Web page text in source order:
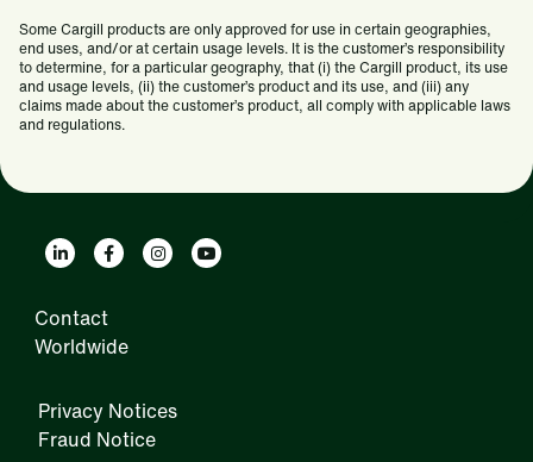
Some Cargill products are only approved for use in certain geographies,
end uses, and/or at certain usage levels. It is the customer’s responsibility
to determine, for a particular geography, that (i) the Cargill product, its use
and usage levels, (ii) the customer’s product and its use, and (iii) any
claims made about the customer’s product, all comply with applicable laws
and regulations.
Contact
Worldwide
Privacy Notices
Fraud Notice